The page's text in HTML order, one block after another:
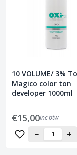
10 VOLUME/ 3%
Magico color ton
developer 1000ml
€15,00inc btw
− +